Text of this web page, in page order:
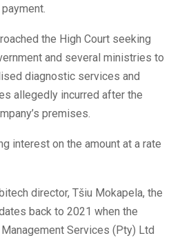
the High Court seeking
and several ministries to
diagnostic services and
allegedly incurred after the
premises.
interest on the amount at a rate
director, Tšiu Mokapela, the
back to 2021 when the
Services (Pty) Ltd